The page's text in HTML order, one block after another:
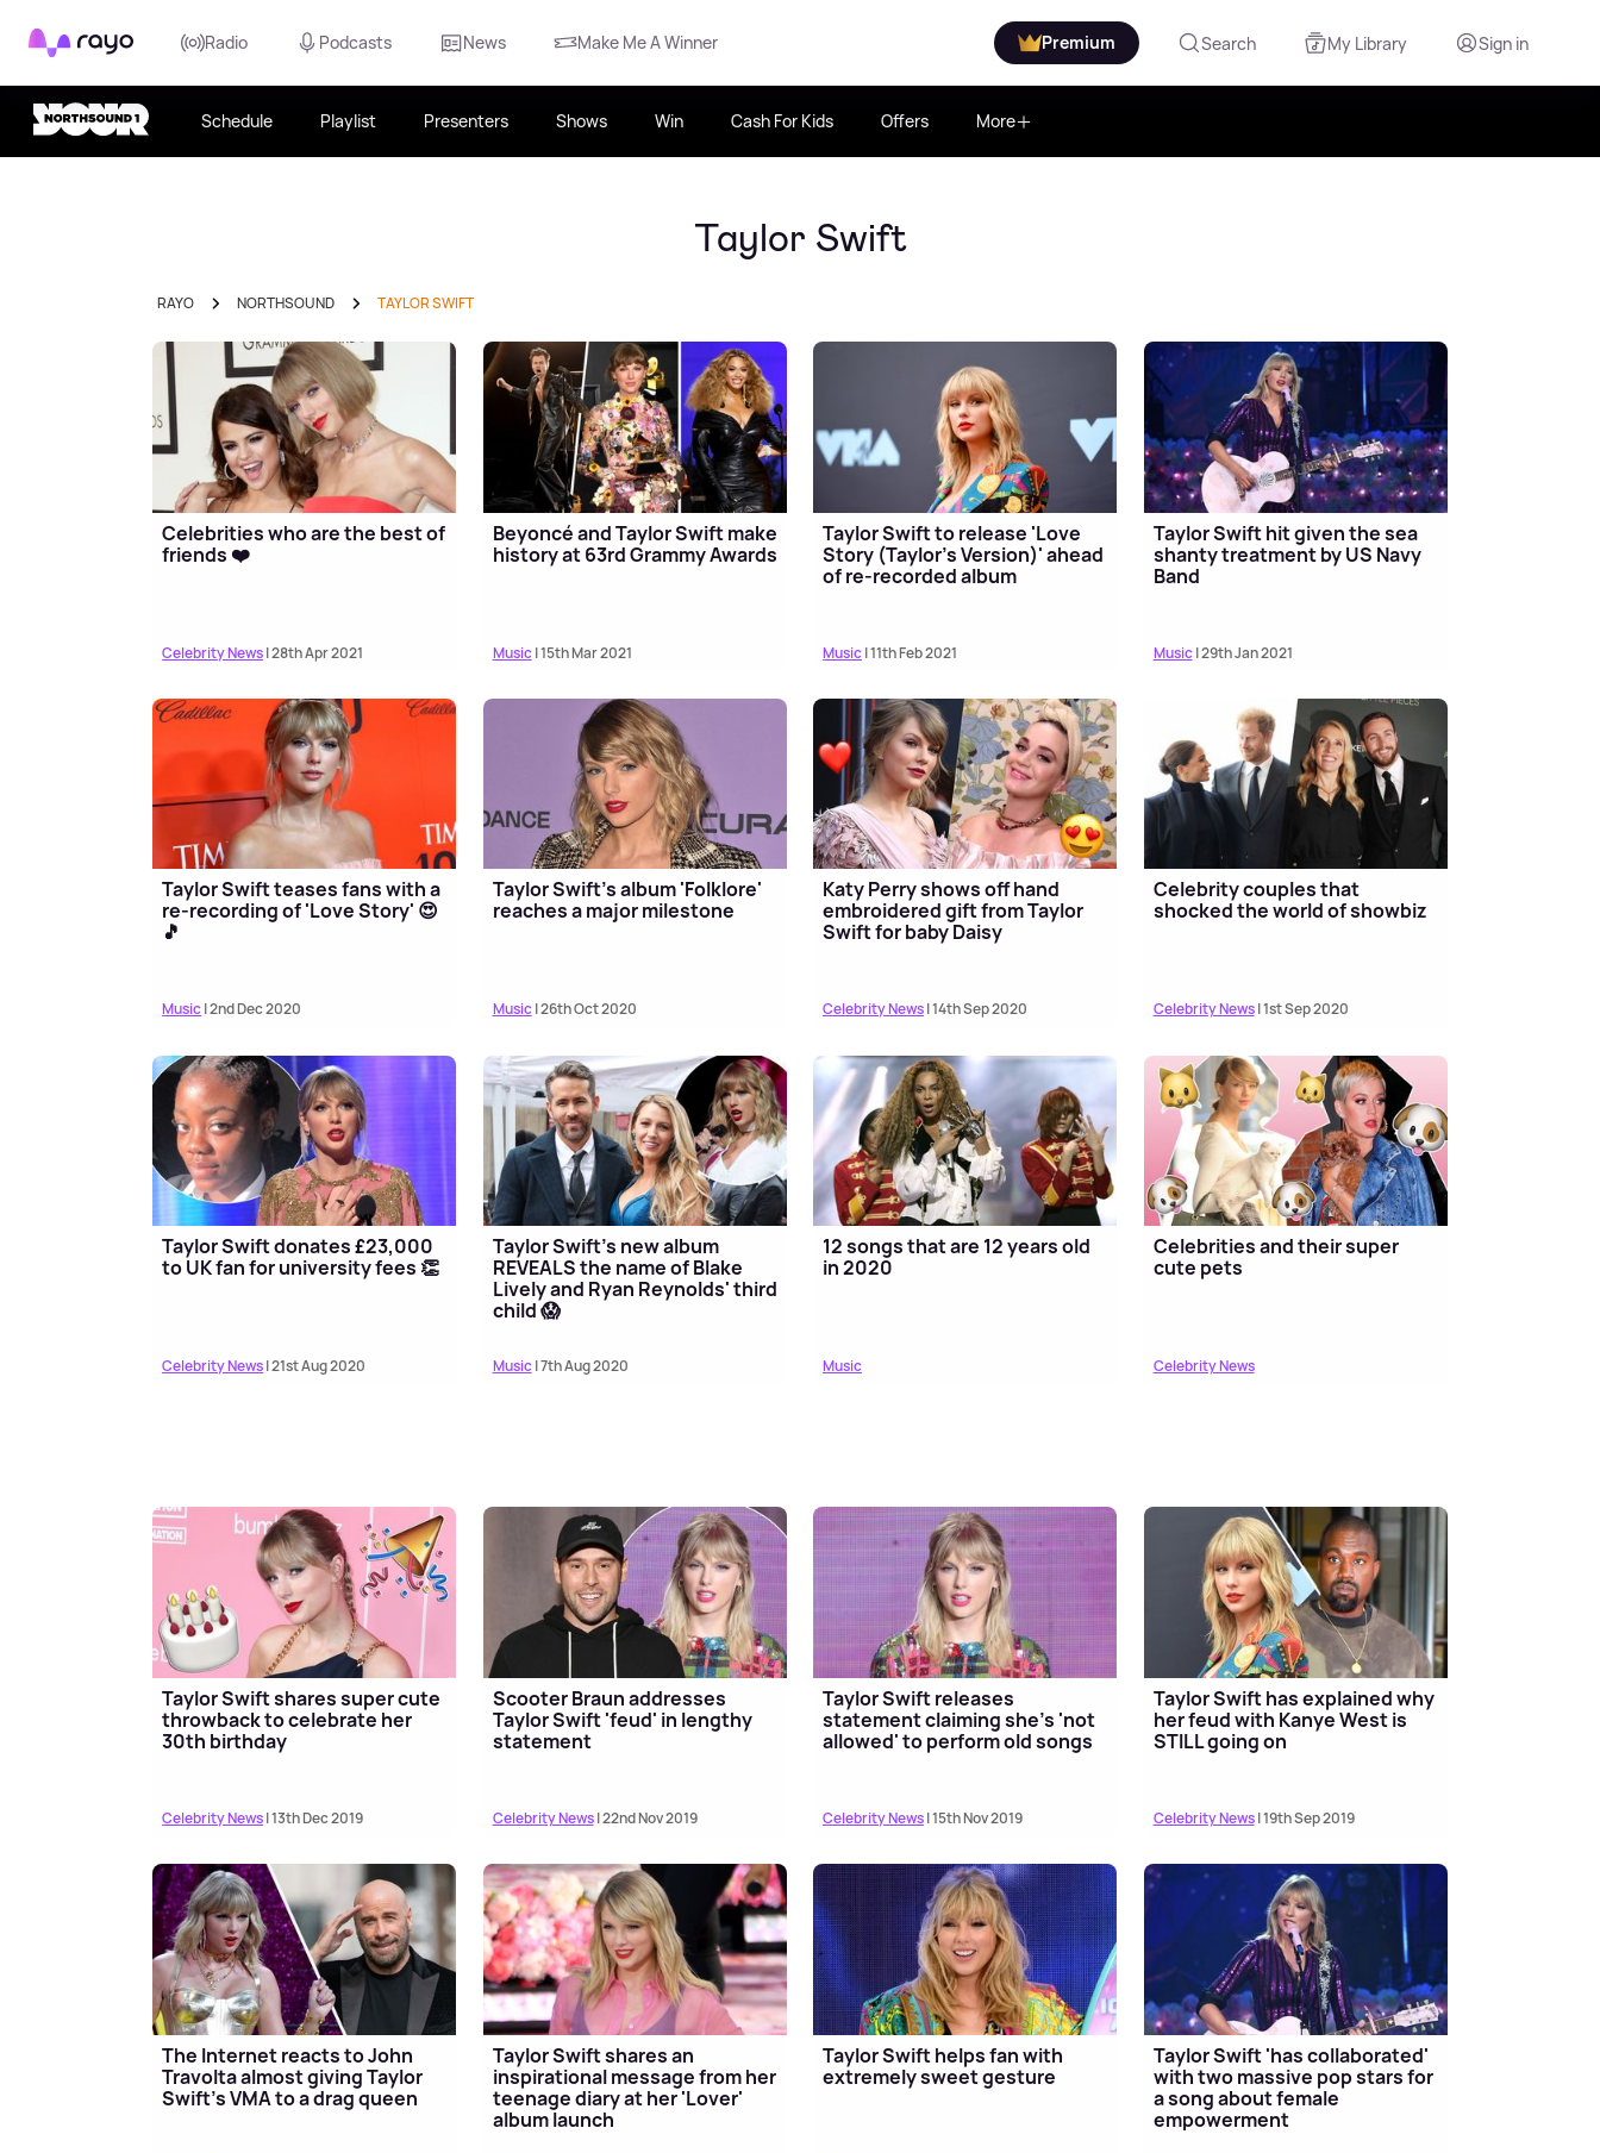
Rayo Radio Podcasts News Make Me A Winner Premium Search My Library Sign in
Schedule Playlist Presenters Shows Win Cash For Kids Offers More
Taylor Swift
RAYO NORTHSOUND TAYLOR SWIFT
Celebrities who are the best of
friends ❤️
Celebrity News| 28th Apr 2021
Beyoncé and Taylor Swift make
history at 63rd Grammy Awards
Music| 15th Mar 2021
Taylor Swift to release 'Love
Story (Taylor's Version)' ahead
of re-recorded album
Music| 11th Feb 2021
Taylor Swift hit given the sea
shanty treatment by US Navy
Band
Music| 29th Jan 2021
Taylor Swift teases fans with a
re-recording of 'Love Story' 😍
🎵
Music| 2nd Dec 2020
Taylor Swift's album 'Folklore'
reaches a major milestone
Music| 26th Oct 2020
Katy Perry shows off hand
embroidered gift from Taylor
Swift for baby Daisy
Celebrity News| 14th Sep 2020
Celebrity couples that
shocked the world of showbiz
Celebrity News| 1st Sep 2020
Taylor Swift donates £23,000
to UK fan for university fees 👏
Celebrity News| 21st Aug 2020
Taylor Swift's new album
REVEALS the name of Blake
Lively and Ryan Reynolds' third
child 😱
Music| 7th Aug 2020
12 songs that are 12 years old
in 2020
Music
Celebrities and their super
cute pets
Celebrity News
Taylor Swift shares super cute
throwback to celebrate her
30th birthday
Celebrity News| 13th Dec 2019
Scooter Braun addresses
Taylor Swift 'feud' in lengthy
statement
Celebrity News| 22nd Nov 2019
Taylor Swift releases
statement claiming she's 'not
allowed' to perform old songs
Celebrity News| 15th Nov 2019
Taylor Swift has explained why
her feud with Kanye West is
STILL going on
Celebrity News| 19th Sep 2019
The Internet reacts to John
Travolta almost giving Taylor
Swift's VMA to a drag queen
Taylor Swift shares an
inspirational message from her
teenage diary at her 'Lover'
album launch
Taylor Swift helps fan with
extremely sweet gesture
Taylor Swift 'has collaborated'
with two massive pop stars for
a song about female
empowerment